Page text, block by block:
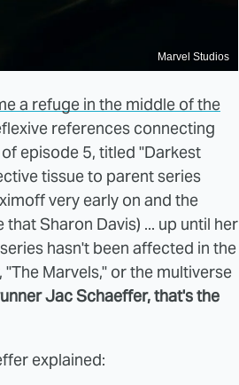
Marvel Studios
a refuge in the middle of the
references connecting
episode 5, titled "Darkest
tissue to parent series
very early on and the
Sharon Davis) ... up until her
hasn't been affected in the
Marvels," or the multiverse
Jac Schaeffer, that's the
explained: